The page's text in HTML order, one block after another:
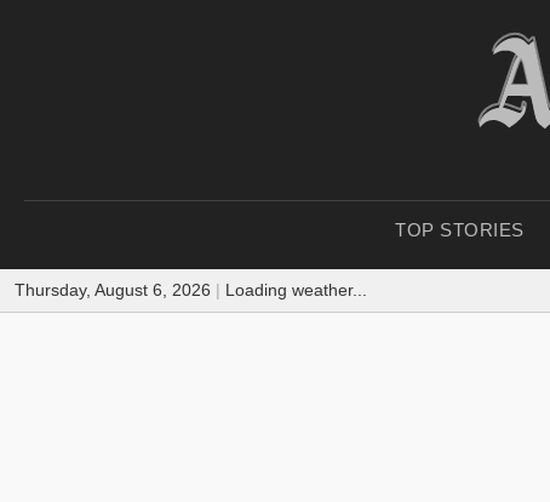
TOP STORIES
Thursday, August 6, 2026 | Loading weather...